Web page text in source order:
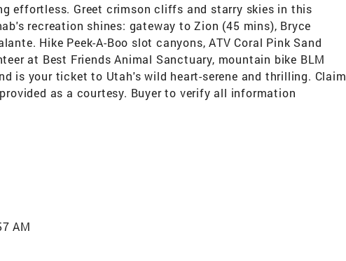
effortless. Greet crimson cliffs and starry skies in this
recreation shines: gateway to Zion (45 mins), Bryce
Hike Peek-A-Boo slot canyons, ATV Coral Pink Sand
at Best Friends Animal Sanctuary, mountain bike BLM
is your ticket to Utah's wild heart-serene and thrilling. Claim
as a courtesy. Buyer to verify all information
AM